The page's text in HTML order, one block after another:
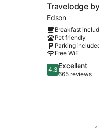
Travelodge
by
Wyndham
Edson
Edson
Travelodge
Edson
Breakfast
Pet friendly
Parking
Free WiFi
4.3
out
4.3 Excellent
665 reviews